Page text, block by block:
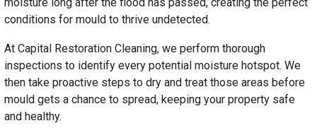
conditions for mould to thrive undetected.
At Capital Restoration Cleaning, we perform thorough
inspections to identify every potential moisture hotspot. We
then take proactive steps to dry and treat those areas before
mould gets a chance to spread, keeping your property safe
and healthy.